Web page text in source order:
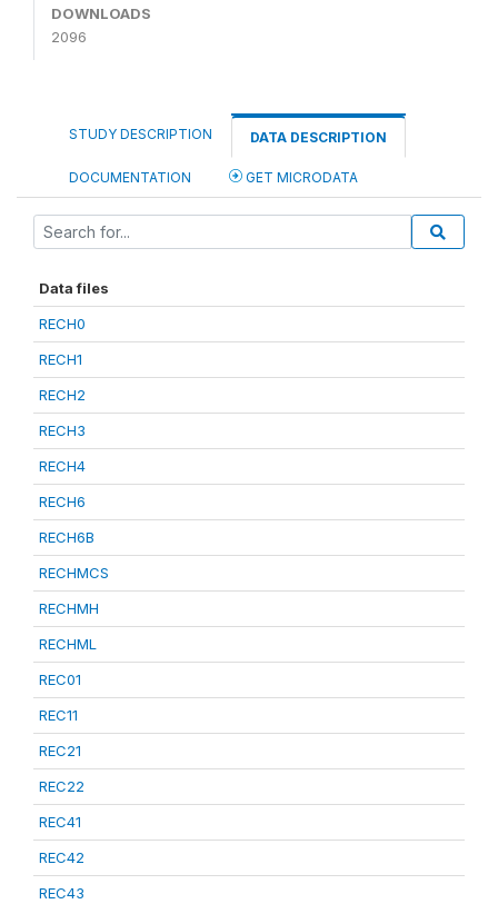
DOWNLOADS
2096
STUDY DESCRIPTION DATA DESCRIPTION
DOCUMENTATION GET MICRODATA
Data files
RECH0
RECH1
RECH2
RECH3
RECH4
RECH6
RECH6B
RECHMCS
RECHMH
RECHML
REC01
REC11
REC21
REC22
REC41
REC42
REC43